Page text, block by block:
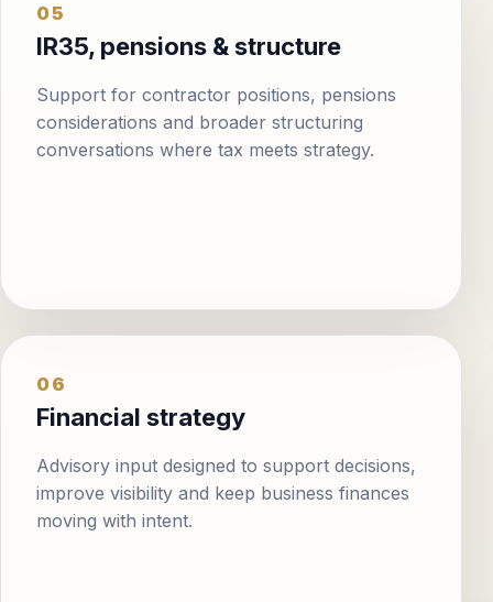
05
IR35, pensions & structure
Support for contractor positions, pensions
considerations and broader structuring
conversations where tax meets strategy.
06
Financial strategy
Advisory input designed to support decisions,
improve visibility and keep business finances
moving with intent.